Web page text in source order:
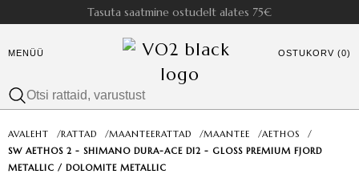
Tasuta saatmine ostudelt alates 75€
MENÜÜ OSTUKORV (0)
AVALEHT /RATTAD /MAANTEERATTAD /MAANTEE /AETHOS
/
SW AETHOS 2 - SHIMANO DURA-ACE DI2 - GLOSS PREMIUM FJORD
METALLIC / DOLOMITE METALLIC